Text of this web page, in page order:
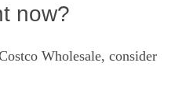
now?
Wholesale, consider